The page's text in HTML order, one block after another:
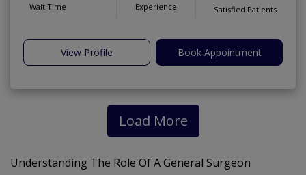
Wait Time Experience Satisfied Patients
View Profile Book Appointment
Load More
Understanding The Role Of A General Surgeon